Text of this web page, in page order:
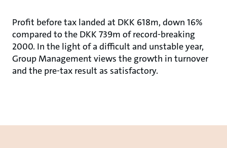
Profit before tax landed at DKK 618m, down 16%
compared to the DKK 739m of record-breaking
2000. In the light of a difficult and unstable year,
Group Management views the growth in turnover
and the pre-tax result as satisfactory.